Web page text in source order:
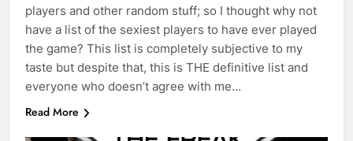
players and other random stuff; so I thought why not
have a list of the sexiest players to have ever played
the game? This list is completely subjective to my
taste but despite that, this is THE definitive list and
everyone who doesn’t agree with me…
Read More